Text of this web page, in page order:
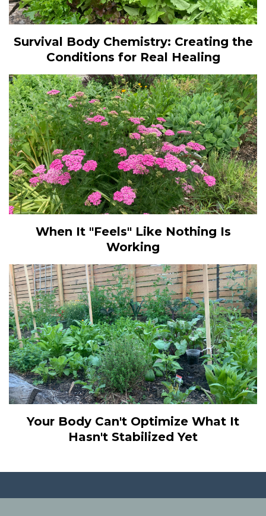
Survival Body Chemistry: Creating the
Conditions for Real Healing
When It "Feels" Like Nothing Is
Working
Your Body Can't Optimize What It
Hasn't Stabilized Yet